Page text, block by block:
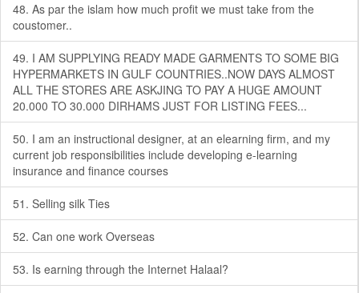
48. As par the islam how much profit we must take from the
coustomer..
49. I AM SUPPLYING READY MADE GARMENTS TO SOME BIG
HYPERMARKETS IN GULF COUNTRIES..NOW DAYS ALMOST
ALL THE STORES ARE ASKJING TO PAY A HUGE AMOUNT
20.000 TO 30.000 DIRHAMS JUST FOR LISTING FEES...
50. I am an instructional designer, at an elearning firm, and my
current job responsibilities include developing e-learning
insurance and finance courses
51. Selling silk Ties
52. Can one work Overseas
53. Is earning through the Internet Halaal?